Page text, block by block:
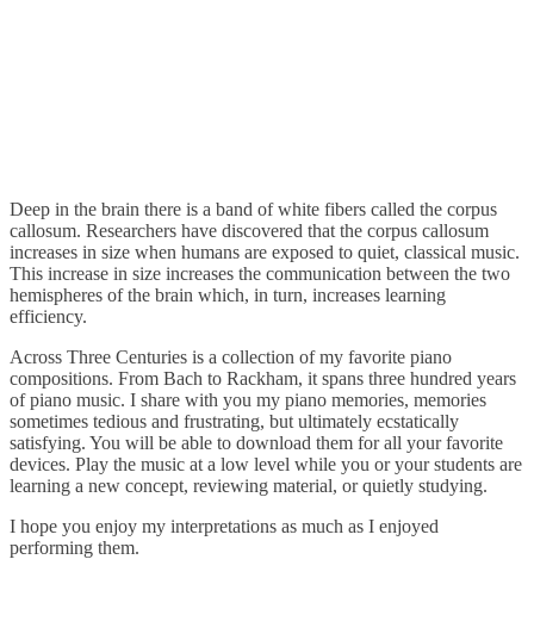
Deep in the brain there is a band of white fibers called the corpus
callosum. Researchers have discovered that the corpus callosum
increases in size when humans are exposed to quiet, classical music.
This increase in size increases the communication between the two
hemispheres of the brain which, in turn, increases learning
efficiency.
Across Three Centuries is a collection of my favorite piano
compositions. From Bach to Rackham, it spans three hundred years
of piano music. I share with you my piano memories, memories
sometimes tedious and frustrating, but ultimately ecstatically
satisfying. You will be able to download them for all your favorite
devices. Play the music at a low level while you or your students are
learning a new concept, reviewing material, or quietly studying.
I hope you enjoy my interpretations as much as I enjoyed
performing them.